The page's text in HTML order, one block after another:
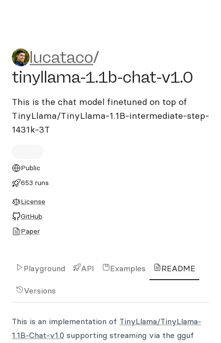
lucataco/tinyllama-1.1b-
lucataco/
tinyllama-1.1b-chat-v1.0
This is the chat model finetuned on top of
TinyLlama/TinyLlama-1.1B-intermediate-step-
1431k-3T
Public
653 runs
License
GitHub
Paper
Playground API Examples README
Versions
This is an implementation of TinyLlama/TinyLlama-
1.1B-Chat-v1.0 supporting streaming via the gguf